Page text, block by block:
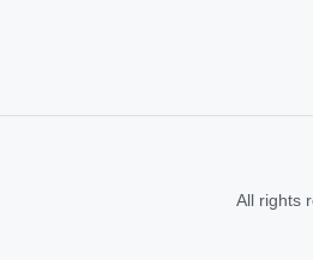
All rights